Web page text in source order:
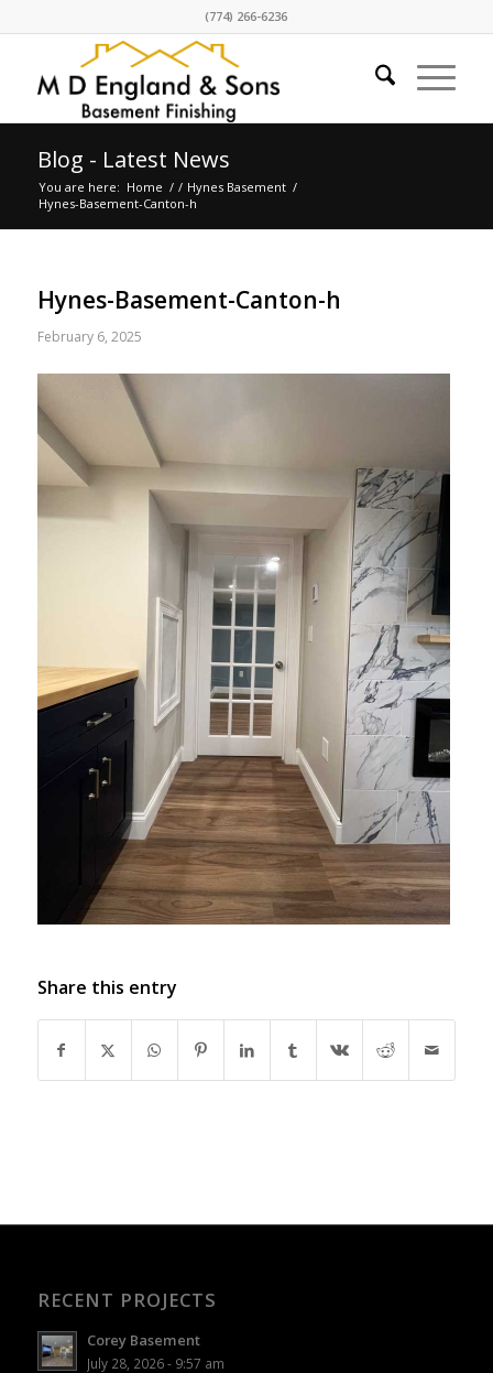
(774) 266-6236
Blog - Latest News
You are here: Home / / Hynes Basement /
Hynes-Basement-Canton-h
Hynes-Basement-Canton-h
February 6, 2025
Share this entry
RECENT PROJECTS
Corey Basement
July 28, 2026 - 9:57 am